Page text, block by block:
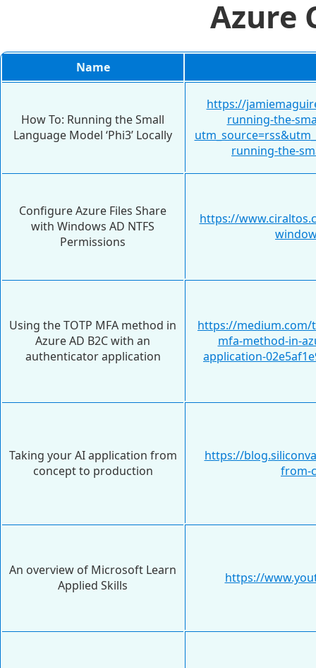
Azure
Name
How To: Running the Small
Language Model ‘Phi3’ Locally
https://
running-the-
running-the-
Configure Azure Files Share
with Windows AD NTFS
Permissions
https://
Using the TOTP MFA method in
Azure AD B2C with an
authenticator application
https://medium.com/
mfa-method-in-
application-
Taking your AI application from
concept to production
https://
from-
An overview of Microsoft Learn
Applied Skills
https://